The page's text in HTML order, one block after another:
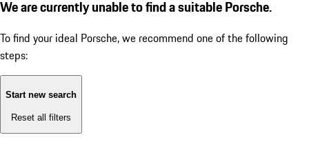
We are currently unable to find a suitable Porsche.
To find your ideal Porsche, we recommend one of the following
steps:
Start new search
Reset all filters